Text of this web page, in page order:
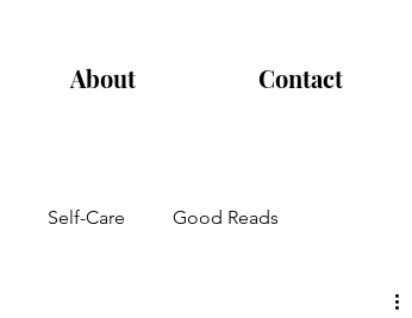
About Contact
Self-Care Good Reads